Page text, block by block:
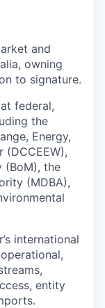
and
owning
to signature.
federal,
the
Energy,
(DCCEEW),
(BoM), the
(MDBA),
international
entity